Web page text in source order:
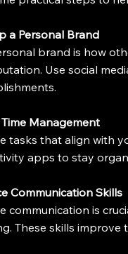
a Personal Brand
brand is how
Use social
Management
tasks that align with
apps to stay
Communication Skills
communication is
These skills